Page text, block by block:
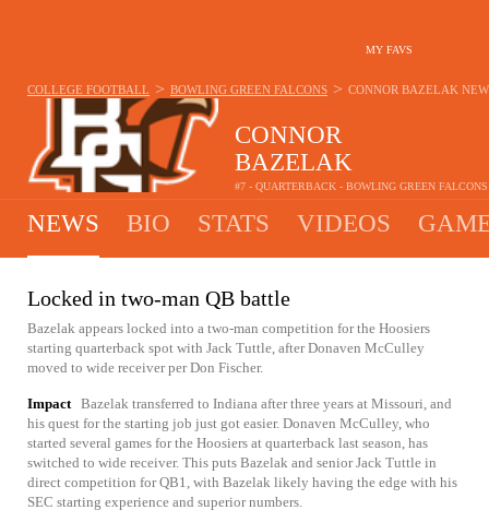
MY FAVS
CONNOR
BAZELAK
#7 - QUARTERBACK - BOWLING GREEN FALCONS
COLLEGE FOOTBALL > BOWLING GREEN FALCONS > CONNOR BAZELAK
NEWS BIO STATS VIDEOS
Locked in two-man QB battle
Bazelak appears locked into a two-man competition for the Hoosiers
starting quarterback spot with Jack Tuttle, after Donaven McCulley
moved to wide receiver per Don Fischer.
Impact Bazelak transferred to Indiana after three years at Missouri, and
his quest for the starting job just got easier. Donaven McCulley, who
started several games for the Hoosiers at quarterback last season, has
switched to wide receiver. This puts Bazelak and senior Jack Tuttle in
direct competition for QB1, with Bazelak likely having the edge with his
SEC starting experience and superior numbers.